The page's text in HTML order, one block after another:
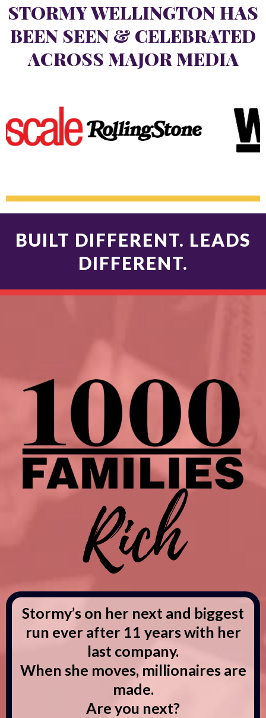
STORMY WELLINGTON HAS
BEEN SEEN & CELEBRATED
ACROSS MAJOR MEDIA
BUILT DIFFERENT. LEADS
DIFFERENT.
Stormy’s on her next and biggest
run ever after 11 years with her
last company.
When she moves, millionaires are
made.
Are you next?